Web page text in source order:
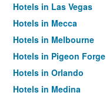
Hotels in Las Vegas
Hotels in Mecca
Hotels in Melbourne
Hotels in Pigeon Forge
Hotels in Orlando
Hotels in Medina